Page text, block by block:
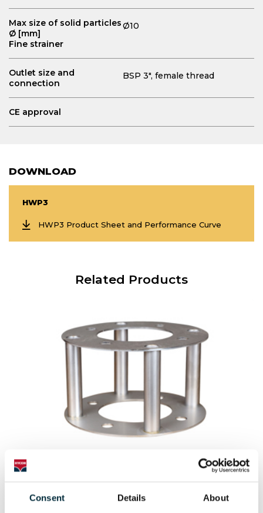
Consent Details About
Max size of solid particles
Ø [mm]
Fine strainer
Ø10
Outlet size and
connection
BSP 3", female thread
CE approval
DOWNLOAD
HWP3
HWP3 Product Sheet and Performance Curve
Related Products
OPEN INLET